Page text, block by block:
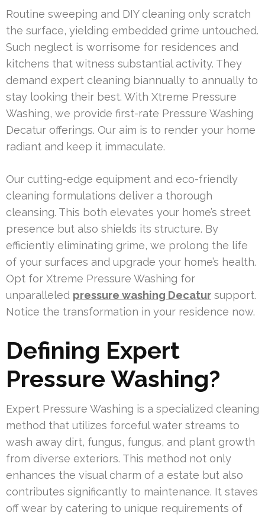
Routine sweeping and DIY cleaning only scratch
the surface, yielding embedded grime untouched.
Such neglect is worrisome for residences and
kitchens that witness substantial activity. They
demand expert cleaning biannually to annually to
stay looking their best. With Xtreme Pressure
Washing, we provide first-rate Pressure Washing
Decatur offerings. Our aim is to render your home
radiant and keep it immaculate.
Our cutting-edge equipment and eco-friendly
cleaning formulations deliver a thorough
cleansing. This both elevates your home’s street
presence but also shields its structure. By
efficiently eliminating grime, we prolong the life
of your surfaces and upgrade your home’s health.
Opt for Xtreme Pressure Washing for
unparalleled pressure washing Decatur support.
Notice the transformation in your residence now.
Defining Expert
Pressure Washing?
Expert Pressure Washing is a specialized cleaning
method that utilizes forceful water streams to
wash away dirt, fungus, fungus, and plant growth
from diverse exteriors. This method not only
enhances the visual charm of a estate but also
contributes significantly to maintenance. It staves
off wear by catering to unique requirements of